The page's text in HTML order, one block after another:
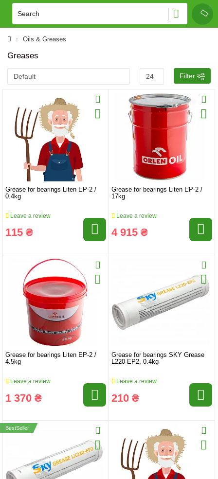
Oils & Greases
Greases
Filter
Grease for bearings Liten EP-2 /
0.4kg
Leave a review
115 ₴
Grease for bearings Liten EP-2 /
17kg
Leave a review
4 915 ₴
Grease for bearings Liten EP-2 /
4.5kg
Leave a review
1 370 ₴
Grease for bearings SKY Grease
L220-EP2, 0.4kg
Leave a review
210 ₴
BestSeller